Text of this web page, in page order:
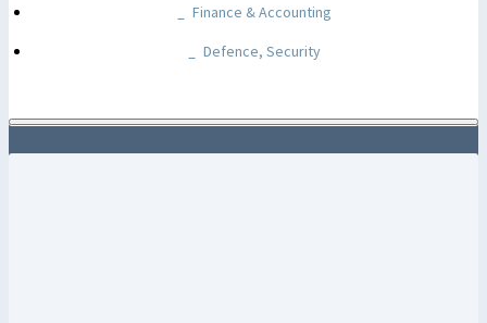
Finance & Accounting
Defence, Security